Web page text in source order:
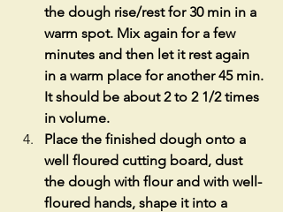
the dough rise/rest for 30 min in a
warm spot. Mix again for a few
minutes and then let it rest again
in a warm place for another 45 min.
It should be about 2 to 2 1/2 times
in volume.
Place the finished dough onto a
well floured cutting board, dust
the dough with flour and with well-
floured hands, shape it into a